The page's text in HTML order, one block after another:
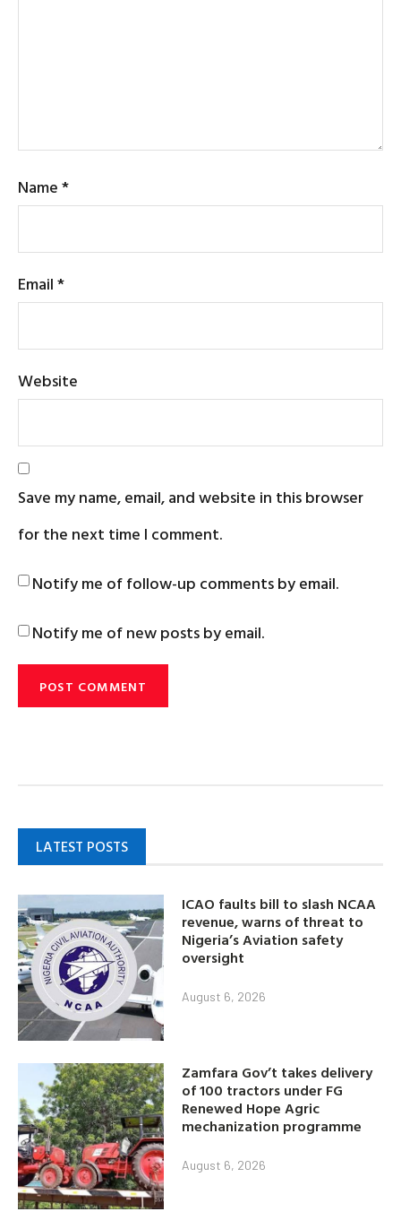
Name*
Email*
Website
Save my name, email, and website in this browser
for the next time I comment.
Notify me of follow-up comments by email.
Notify me of new posts by email.
LATEST POSTS
ICAO faults bill to slash NCAA
revenue, warns of threat to
Nigeria’s Aviation safety
oversight
August 6, 2026
Zamfara Gov’t takes delivery
of 100 tractors under FG
Renewed Hope Agric
mechanization programme
August 6, 2026